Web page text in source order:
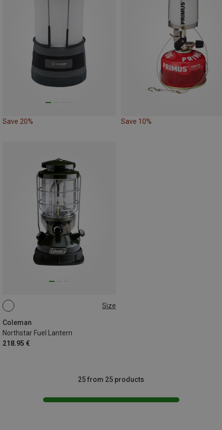
Save 20% Save 10%
Size
Coleman
Northstar Fuel Lantern
218.95 €
ONE SIZE
25 from 25 products